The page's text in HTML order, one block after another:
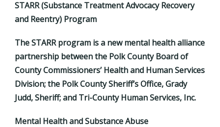
STARR (Substance Treatment Advocacy Recovery
and Reentry) Program
The STARR program is a new mental health alliance
partnership between the Polk County Board of
County Commissioners’ Health and Human Services
Division; the Polk County Sheriff’s Office, Grady
Judd, Sheriff; and Tri-County Human Services, Inc.
Mental Health and Substance Abuse